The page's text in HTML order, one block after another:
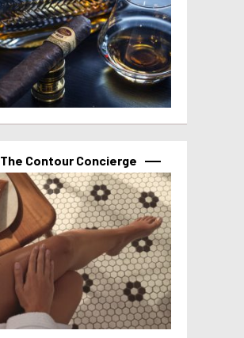
The Contour Concierge